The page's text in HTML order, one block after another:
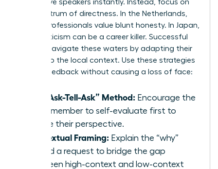
non-native speakers instantly. Instead, focus on
the spectrum of directness. In the Netherlands,
90% of professionals value blunt honesty. In Japan,
direct criticism can be a career killer. Successful
women navigate these waters by adapting their
delivery to the local context. Use these strategies
to give feedback without causing a loss of face:
The “Ask-Tell-Ask” Method: Encourage the
team member to self-evaluate first to
gauge their perspective.
Contextual Framing: Explain the “why”
behind a request to bridge the gap
between high-context and low-context